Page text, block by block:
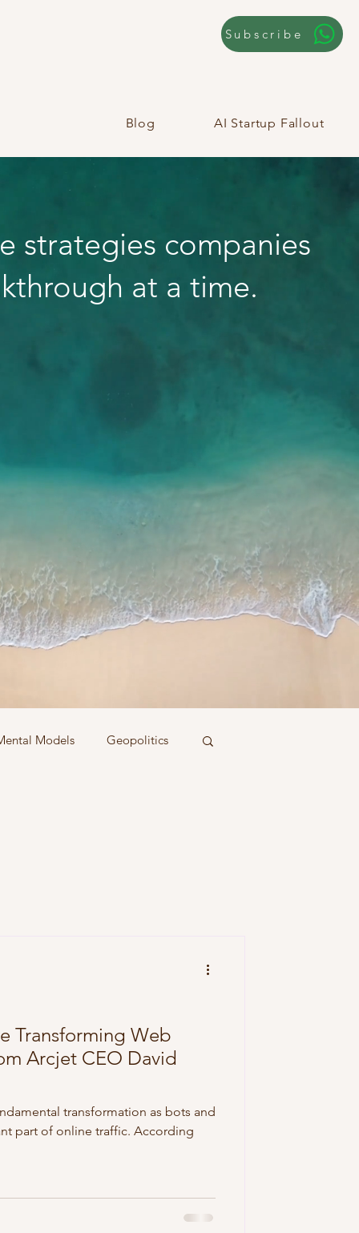
Subscribe
Blog AI Startup Fallout
strategies companies
at a time.
Models Geopolitics
Transforming Web
Arcjet CEO David
transformation as bots and
part of online traffic. According